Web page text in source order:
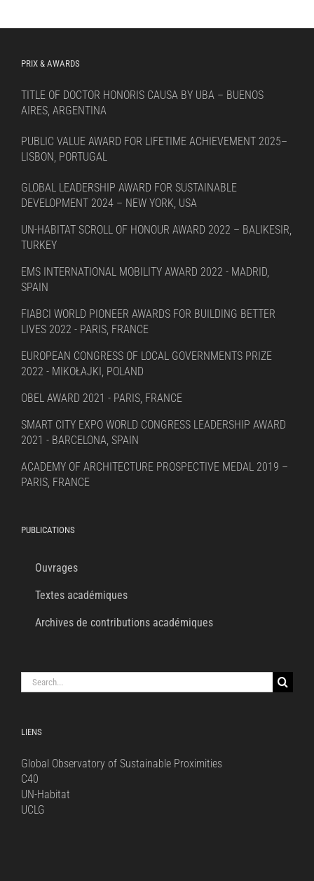
PRIX & AWARDS
TITLE OF DOCTOR HONORIS CAUSA BY UBA – BUENOS
AIRES, ARGENTINA
PUBLIC VALUE AWARD FOR LIFETIME ACHIEVEMENT 2025–
LISBON, PORTUGAL
GLOBAL LEADERSHIP AWARD FOR SUSTAINABLE
DEVELOPMENT 2024 – NEW YORK, USA
UN-HABITAT SCROLL OF HONOUR AWARD 2022 – BALIKESIR,
TURKEY
EMS INTERNATIONAL MOBILITY AWARD 2022 - MADRID,
SPAIN
FIABCI WORLD PIONEER AWARDS FOR BUILDING BETTER
LIVES 2022 - PARIS, FRANCE
EUROPEAN CONGRESS OF LOCAL GOVERNMENTS PRIZE
2022 - MIKOŁAJKI, POLAND
OBEL AWARD 2021 - PARIS, FRANCE
SMART CITY EXPO WORLD CONGRESS LEADERSHIP AWARD
2021 - BARCELONA, SPAIN
ACADEMY OF ARCHITECTURE PROSPECTIVE MEDAL 2019 –
PARIS, FRANCE
PUBLICATIONS
Ouvrages
Textes académiques
Archives de contributions académiques
Search
for:
LIENS
Global Observatory of Sustainable Proximities
C40
UN-Habitat
UCLG